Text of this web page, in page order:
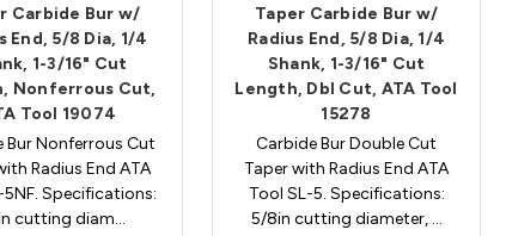
Carbide Bur w/
End, 5/8 Dia, 1/4
1-3/16" Cut
Nonferrous Cut,
Tool 19074
Bur Nonferrous Cut
Radius End ATA
5NF. Specifications:
cutting diam…
Taper Carbide Bur w/
Radius End, 5/8 Dia, 1/4
Shank, 1-3/16" Cut
Length, Dbl Cut, ATA Tool
15278
Carbide Bur Double Cut
Taper with Radius End ATA
Tool SL-5. Specifications:
5/8in cutting diameter, …